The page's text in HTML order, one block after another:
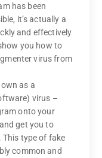
has been
it’s actually a
and effectively
you how to
virus from
as a
virus –
onto your
get you to
type of fake
common and